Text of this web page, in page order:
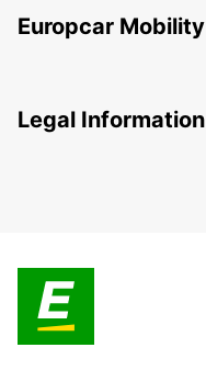
Europcar
Legal Information